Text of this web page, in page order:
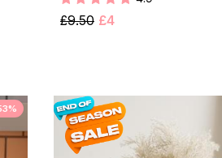
£9.50 £4